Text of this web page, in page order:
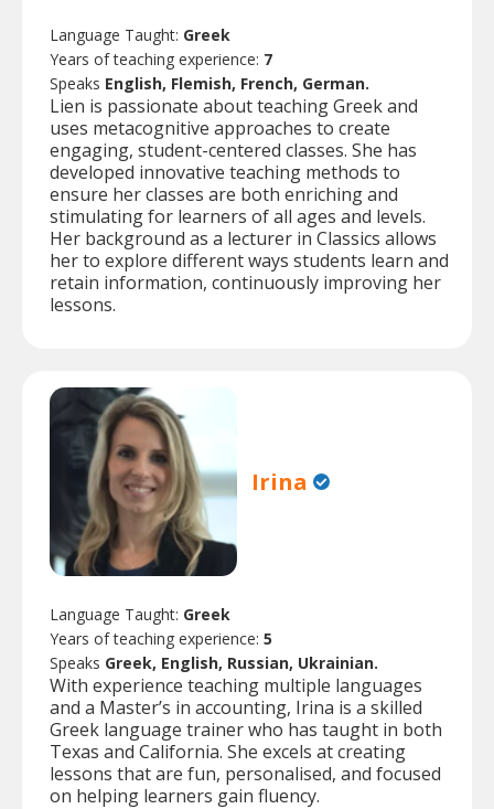
Language Taught: Greek
Years of teaching experience: 7
Speaks English, Flemish, French, German.
Lien is passionate about teaching Greek and
uses metacognitive approaches to create
engaging, student-centered classes. She has
developed innovative teaching methods to
ensure her classes are both enriching and
stimulating for learners of all ages and levels.
Her background as a lecturer in Classics allows
her to explore different ways students learn and
retain information, continuously improving her
lessons.
Irina
Language Taught: Greek
Years of teaching experience: 5
Speaks Greek, English, Russian, Ukrainian.
With experience teaching multiple languages
and a Master’s in accounting, Irina is a skilled
Greek language trainer who has taught in both
Texas and California. She excels at creating
lessons that are fun, personalised, and focused
on helping learners gain fluency.